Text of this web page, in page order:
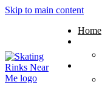
Skip to main content
Home